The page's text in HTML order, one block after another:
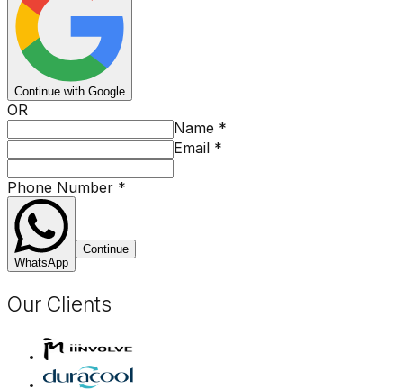
Continue with Google
OR
Name *
Email *
Phone Number *
WhatsApp
Continue
Our Clients